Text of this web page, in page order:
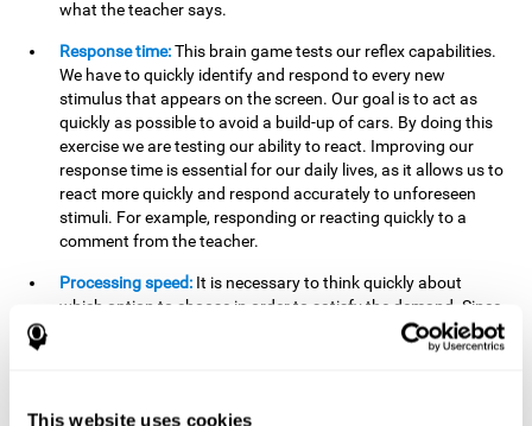
This website uses cookies
what the teacher says.
Response time:This brain game tests our reflex capabilities.
We have to quickly identify and respond to every new
stimulus that appears on the screen. Our goal is to act as
quickly as possible to avoid a build-up of cars. By doing this
exercise we are testing our ability to react. Improving our
response time is essential for our daily lives, as it allows us to
react more quickly and respond accurately to unforeseen
stimuli. For example, responding or reacting quickly to a
comment from the teacher.
Processing speed: It is necessary to think quickly about
which option to choose in order to satisfy the demand. Since
the stimuli will disappear we need to think fast and must
have good processing speed. This is relevant in our daily life